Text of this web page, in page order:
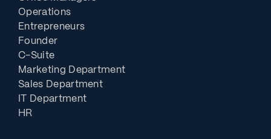
Operations
Entrepreneurs
Founder
C-Suite
Marketing Department
Sales Department
IT Department
HR